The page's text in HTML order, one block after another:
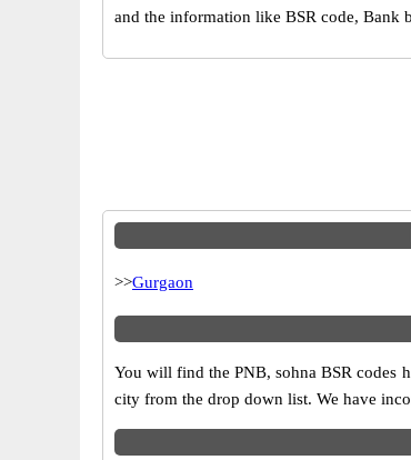
and the information like BSR code, Bank
>>Gurgaon
You will find the PNB, sohna BSR codes
city from the drop down list. We have